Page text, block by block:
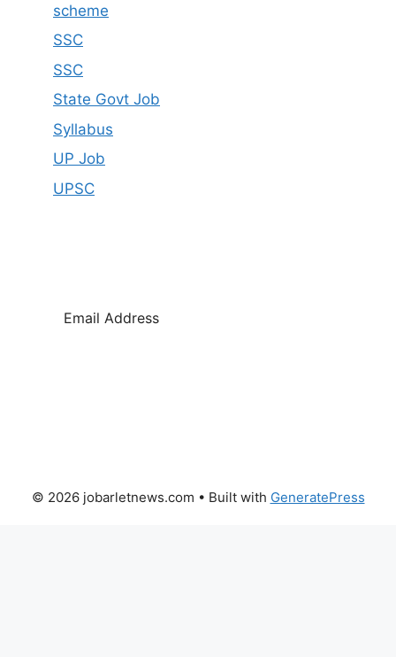
scheme
SSC
SSC
State Govt Job
Syllabus
UP Job
UPSC
© 2026 jobarletnews.com • Built with GeneratePress